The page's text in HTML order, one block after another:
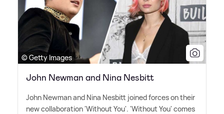
© Getty Images
John Newman and Nina Nesbitt
John Newman and Nina Nesbitt joined forces on their
new collaboration 'Without You'. 'Without You' comes